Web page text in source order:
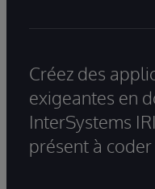
Créez des
exigeantes en
InterSystems
présent à